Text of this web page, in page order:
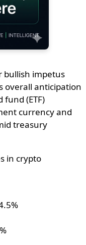
bullish impetus
overall anticipation
(ETF)
currency and
treasury
in crypto